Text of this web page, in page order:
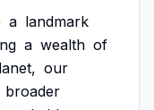
a landmark
a wealth of
our
broader